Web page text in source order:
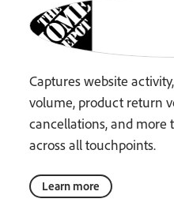
Captures website
volume, product return
cancellations, and more
across all touchpoints.
Learn more